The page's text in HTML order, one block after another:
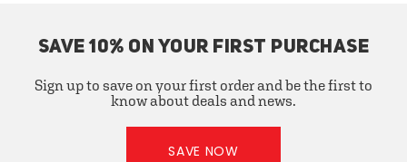
SAVE 10% ON YOUR FIRST PURCHASE
Sign up to save on your first order and be the first to
know about deals and news.
SAVE NOW